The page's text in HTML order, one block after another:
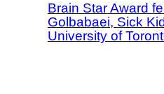
Brain Star Award
Golbabaei, Sick
University of